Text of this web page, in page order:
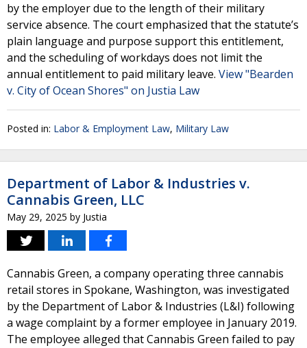
by the employer due to the length of their military
service absence. The court emphasized that the statute’s
plain language and purpose support this entitlement,
and the scheduling of workdays does not limit the
annual entitlement to paid military leave. View "Bearden
v. City of Ocean Shores" on Justia Law
Posted in: Labor & Employment Law, Military Law
Department of Labor & Industries v.
Cannabis Green, LLC
May 29, 2025 by Justia
Cannabis Green, a company operating three cannabis
retail stores in Spokane, Washington, was investigated
by the Department of Labor & Industries (L&I) following
a wage complaint by a former employee in January 2019.
The employee alleged that Cannabis Green failed to pay